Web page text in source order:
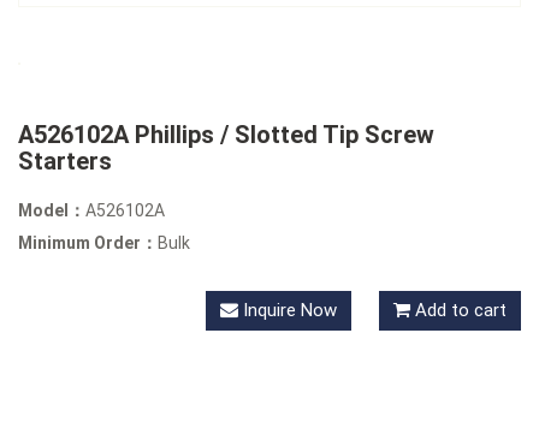
A526102A Phillips / Slotted Tip Screw
Starters
Model： A526102A
Minimum Order： Bulk
Inquire Now Add to cart